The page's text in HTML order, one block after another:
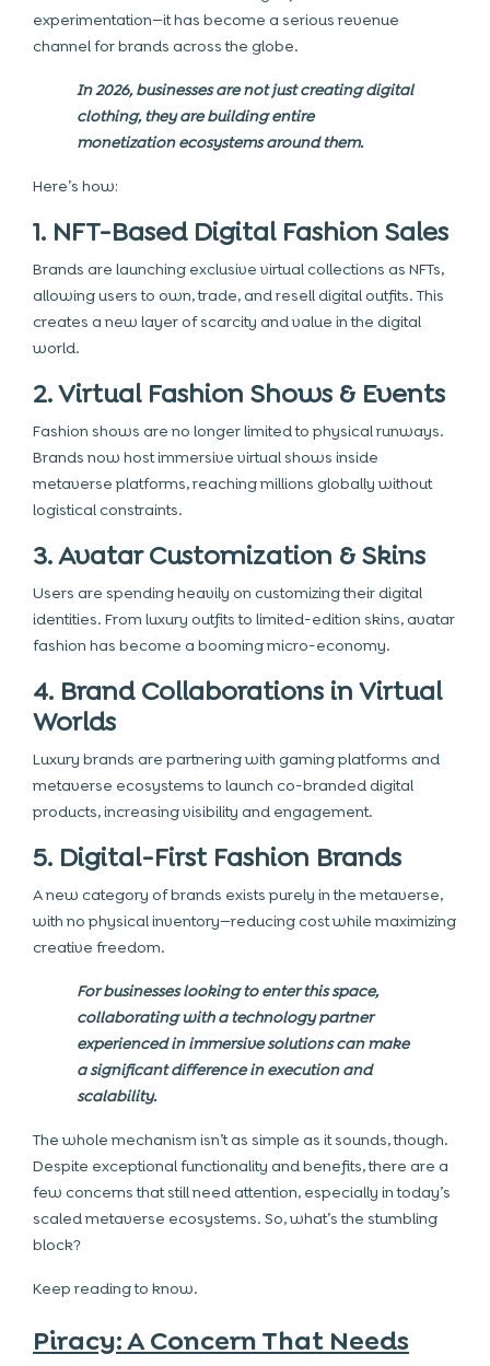
experimentation—it has become a serious revenue
channel for brands across the globe.
In 2026, businesses are not just creating digital
clothing, they are building entire
monetization ecosystems around them.
Here’s how:
1. NFT-Based Digital Fashion Sales
Brands are launching exclusive virtual collections as NFTs,
allowing users to own, trade, and resell digital outfits. This
creates a new layer of scarcity and value in the digital
world.
2. Virtual Fashion Shows & Events
Fashion shows are no longer limited to physical runways.
Brands now host immersive virtual shows inside
metaverse platforms, reaching millions globally without
logistical constraints.
3. Avatar Customization & Skins
Users are spending heavily on customizing their digital
identities. From luxury outfits to limited-edition skins, avatar
fashion has become a booming micro-economy.
4. Brand Collaborations in Virtual
Worlds
Luxury brands are partnering with gaming platforms and
metaverse ecosystems to launch co-branded digital
products, increasing visibility and engagement.
5. Digital-First Fashion Brands
A new category of brands exists purely in the metaverse,
with no physical inventory—reducing cost while maximizing
creative freedom.
For businesses looking to enter this space,
collaborating with a technology partner
experienced in immersive solutions can make
a significant difference in execution and
scalability.
The whole mechanism isn’t as simple as it sounds, though.
Despite exceptional functionality and benefits, there are a
few concerns that still need attention, especially in today’s
scaled metaverse ecosystems. So, what’s the stumbling
block?
Keep reading to know.
Piracy: A Concern That Needs